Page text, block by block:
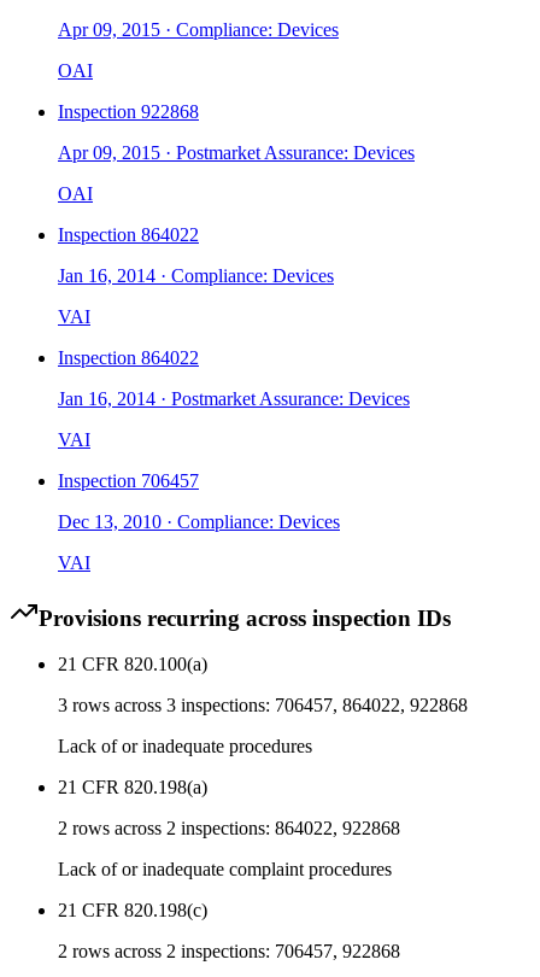
Apr 09, 2015 · Compliance: Devices
OAI
Inspection 922868
Apr 09, 2015 · Postmarket Assurance: Devices
OAI
Inspection 864022
Jan 16, 2014 · Compliance: Devices
VAI
Inspection 864022
Jan 16, 2014 · Postmarket Assurance: Devices
VAI
Inspection 706457
Dec 13, 2010 · Compliance: Devices
VAI
Provisions recurring across inspection IDs
21 CFR 820.100(a)
3 rows across 3 inspections: 706457, 864022, 922868
Lack of or inadequate procedures
21 CFR 820.198(a)
2 rows across 2 inspections: 864022, 922868
Lack of or inadequate complaint procedures
21 CFR 820.198(c)
2 rows across 2 inspections: 706457, 922868